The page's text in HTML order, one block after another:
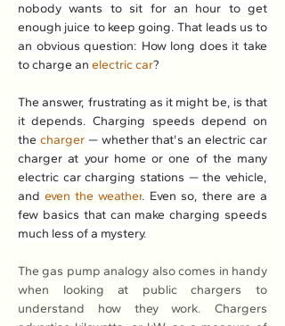
nobody wants to sit for an hour to get
enough juice to keep going. That leads us to
an obvious question: How long does it take
to charge an electric car?
The answer, frustrating as it might be, is that
it depends. Charging speeds depend on
the charger — whether that's an electric car
charger at your home or one of the many
electric car charging stations — the vehicle,
and even the weather. Even so, there are a
few basics that can make charging speeds
much less of a mystery.
The gas pump analogy also comes in handy
when looking at public chargers to
understand how they work. Chargers